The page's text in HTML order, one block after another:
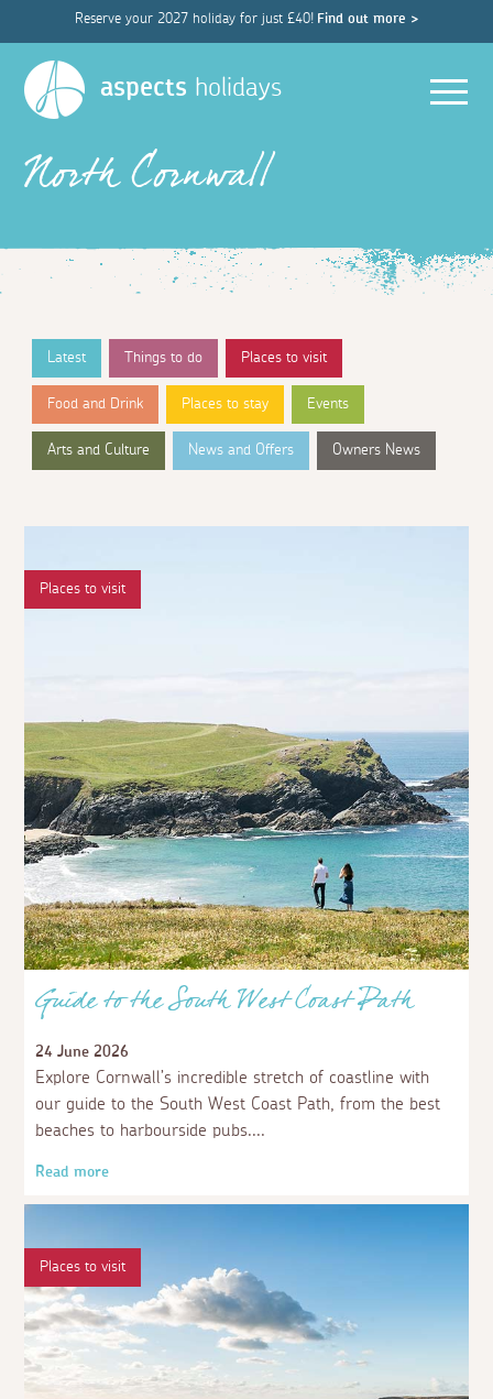
Reserve your 2027 holiday for just £40! Find out more >
aspects holidays
North Cornwall
Latest Things to do Places to visit
Food and Drink Places to stay Events
Arts and Culture News and Offers Owners News
Places to visit
Guide to the South West Coast Path
24 June 2026
Explore Cornwall’s incredible stretch of coastline with
our guide to the South West Coast Path, from the best
beaches to harbourside pubs.
Read more
Places to visit